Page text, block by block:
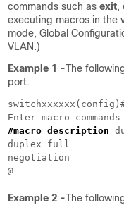
commands such as exit,
executing macros in the
mode, Global
VLAN.)
Example 1 -The
port.
#macro description
duplex full
negotiation
Example 2 -The